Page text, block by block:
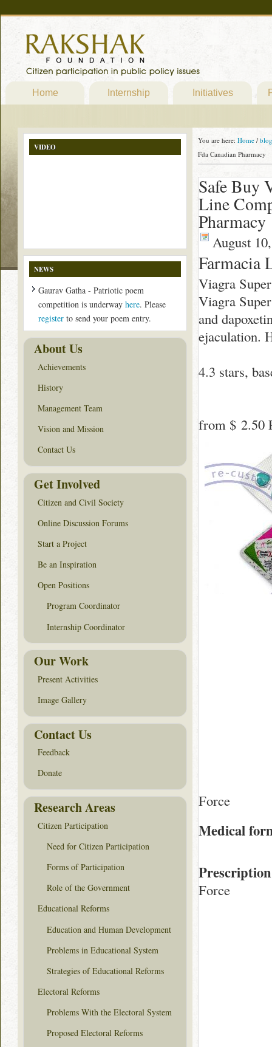
Home Internship Initiatives
You are here: Home / blog
Fda Canadian Pharmacy
Safe Buy
Line
Pharmacy
August
Farmacia
Viagra
Viagra
and
ejaculation.
4.3 stars,
from $ 2.50
Force
Medical
Force
VIDEO
NEWS
Gaurav Gatha - Patriotic poem
competition is underway here. Please
register to send your poem entry.
About Us
Achievements
History
Management Team
Vision and Mission
Contact Us
Get Involved
Citizen and Civil Society
Online Discussion Forums
Start a Project
Be an Inspiration
Open Positions
Program Coordinator
Internship Coordinator
Our Work
Present Activities
Image Gallery
Contact Us
Feedback
Donate
Research Areas
Citizen Participation
Need for Citizen Participation
Forms of Participation
Role of the Government
Educational Reforms
Education and Human Development
Problems in Educational System
Strategies of Educational Reforms
Electoral Reforms
Problems With the Electoral System
Proposed Electoral Reforms